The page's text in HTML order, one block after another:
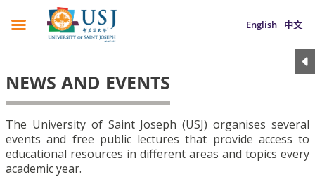
English 中文
NEWS AND EVENTS
The University of Saint Joseph (USJ) organises several
events and free public lectures that provide access to
educational resources in different areas and topics every
academic year.